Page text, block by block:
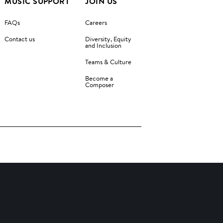
FAQs
Contact us
Careers
Diversity, Equity
and Inclusion
Teams & Culture
Become a
Composer